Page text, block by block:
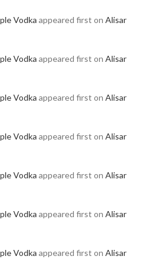
Vodka appeared first on Alisar
Vodka appeared first on Alisar
Vodka appeared first on Alisar
Vodka appeared first on Alisar
Vodka appeared first on Alisar
Vodka appeared first on Alisar
Vodka appeared first on Alisar